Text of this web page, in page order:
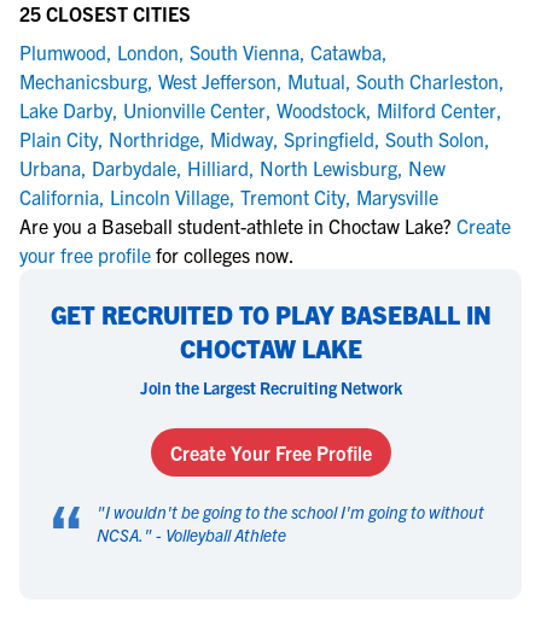
25 CLOSEST CITIES
Plumwood, London, South Vienna, Catawba,
Mechanicsburg, West Jefferson, Mutual, South Charleston,
Lake Darby, Unionville Center, Woodstock, Milford Center,
Plain City, Northridge, Midway, Springfield, South Solon,
Urbana, Darbydale, Hilliard, North Lewisburg, New
California, Lincoln Village, Tremont City, Marysville
Are you a Baseball student-athlete in Choctaw Lake? Create
your free profile for colleges now.
GET RECRUITED TO PLAY BASEBALL IN
CHOCTAW LAKE
Join the Largest Recruiting Network
Create Your Free Profile
“ "I wouldn't be going to the school I'm going to without
NCSA. " - Volleyball Athlete